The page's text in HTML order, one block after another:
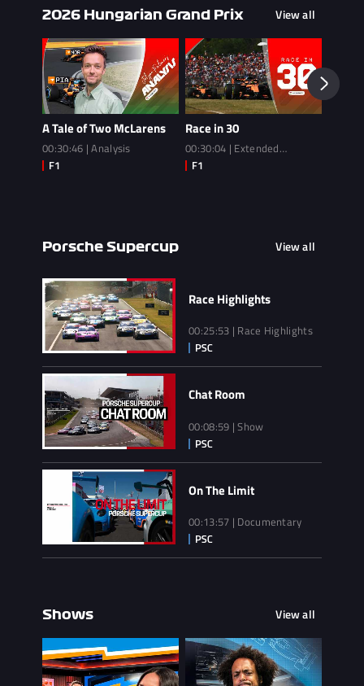
2026 Hungarian Grand Prix View all
A Tale of Two McLarens
00:30:46 | Analysis
Race in 30
00:30:04 | Extended
Highlights
Porsche Supercup View all
Race Highlights
00:25:53 | Race Highlights
Chat Room
00:08:59 | Show
On The Limit
00:13:57 | Documentary
Shows View all